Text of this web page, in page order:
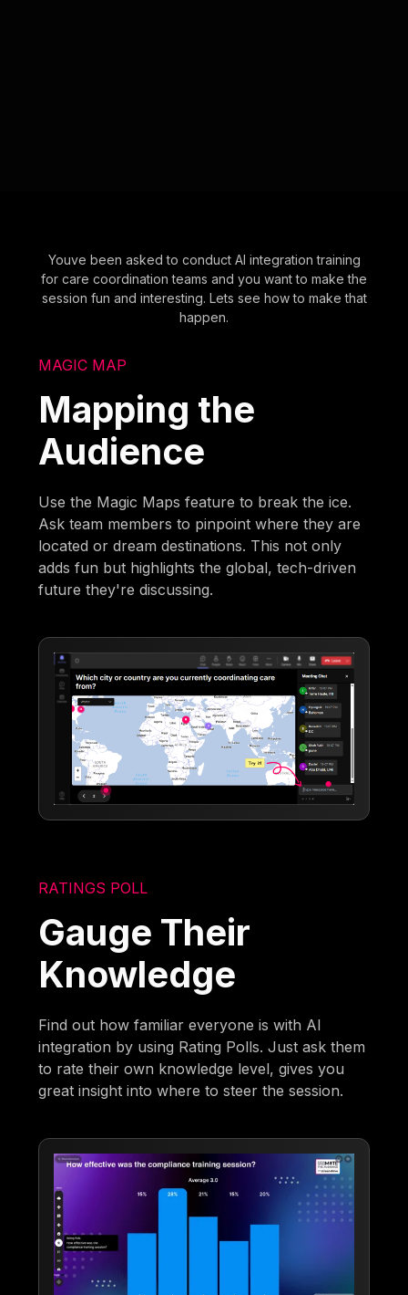
Youve been asked to conduct AI integration training
for care coordination teams and you want to make the
session fun and interesting. Lets see how to make that
happen.
MAGIC MAP
Mapping the
Audience
Use the Magic Maps feature to break the ice.
Ask team members to pinpoint where they are
located or dream destinations. This not only
adds fun but highlights the global, tech-driven
future they're discussing.
RATINGS POLL
Gauge Their
Knowledge
Find out how familiar everyone is with AI
integration by using Rating Polls. Just ask them
to rate their own knowledge level, gives you
great insight into where to steer the session.